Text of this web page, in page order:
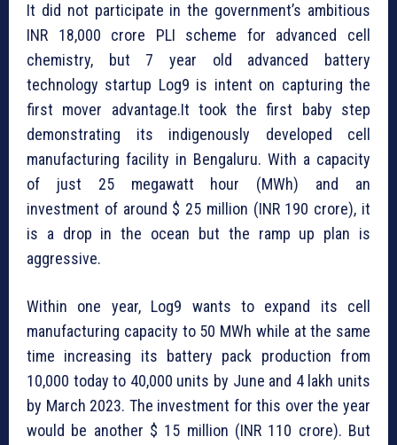
It did not participate in the government’s ambitious
INR 18,000 crore PLI scheme for advanced cell
chemistry, but 7 year old advanced battery
technology startup Log9 is intent on capturing the
first mover advantage.It took the first baby step
demonstrating its indigenously developed cell
manufacturing facility in Bengaluru. With a capacity
of just 25 megawatt hour (MWh) and an
investment of around $ 25 million (INR 190 crore), it
is a drop in the ocean but the ramp up plan is
aggressive.
Within one year, Log9 wants to expand its cell
manufacturing capacity to 50 MWh while at the same
time increasing its battery pack production from
10,000 today to 40,000 units by June and 4 lakh units
by March 2023. The investment for this over the year
would be another $ 15 million (INR 110 crore). But